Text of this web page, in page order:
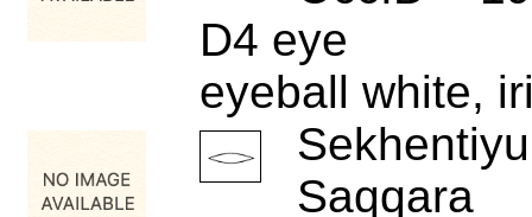
D4 eye
eyeball white,
Saqqara